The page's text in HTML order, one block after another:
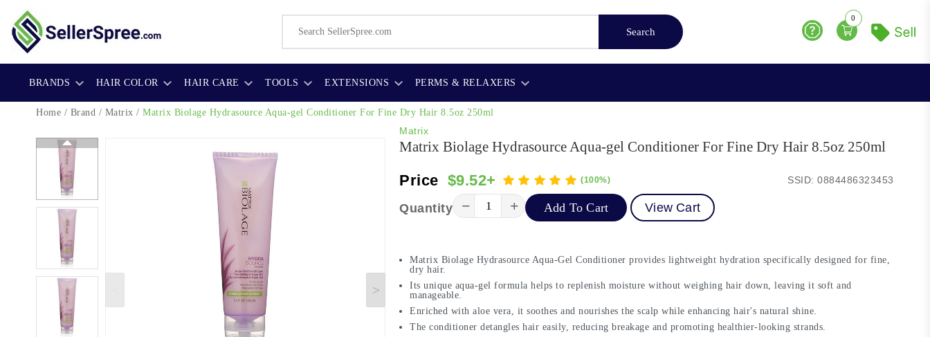
Search
Help
0
BRANDS HAIR COLOR HAIR CARE TOOLS EXTENSIONS PERMS & RELAXERS
Home / Brand / Matrix / Matrix Biolage Hydrasource Aqua-gel Conditioner For Fine Dry Hair 8.5oz 250ml
Matrix
Matrix Biolage Hydrasource Aqua-gel Conditioner For Fine Dry Hair 8.5oz 250ml
Price $9.52+ (100%) SSID: 0884486323453
Quantity − + Add To Cart View Cart
Matrix Biolage Hydrasource Aqua-Gel Conditioner provides lightweight hydration specifically designed for fine,
dry hair.
Its unique aqua-gel formula helps to replenish moisture without weighing hair down, leaving it soft and
manageable.
Enriched with aloe vera, it soothes and nourishes the scalp while enhancing hair's natural shine.
The conditioner detangles hair easily, reducing breakage and promoting healthier-looking strands.